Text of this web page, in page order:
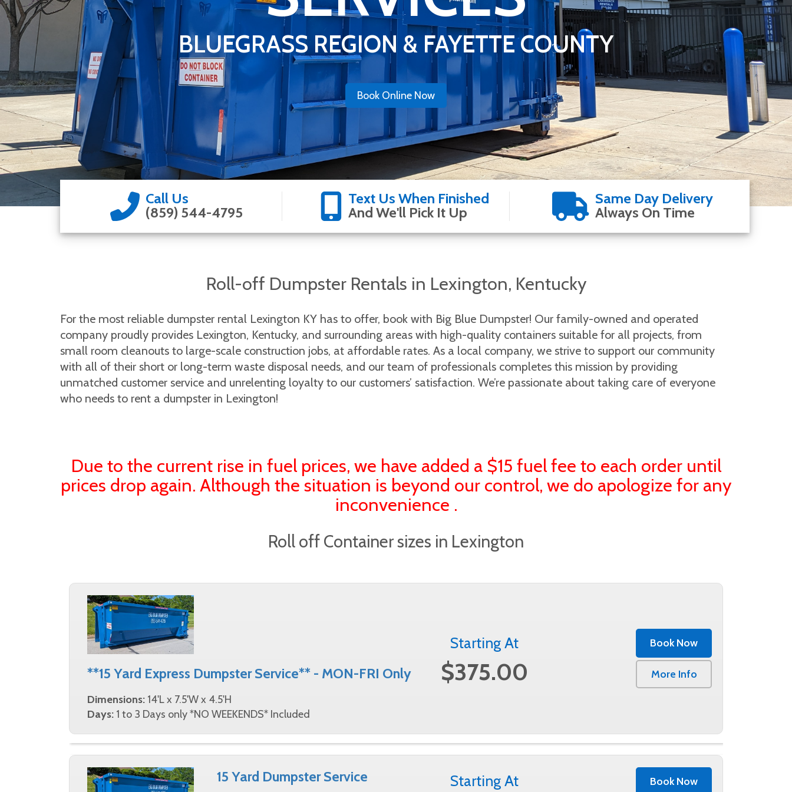
BLUEGRASS REGION & FAYETTE COUNTY
Book Online Now
Call Us
(859) 544-4795
Text Us When Finished
And We'll Pick It Up
Same Day Delivery
Always On Time
Roll-off Dumpster Rentals in Lexington, Kentucky
For the most reliable dumpster rental Lexington KY has to offer, book with Big Blue Dumpster! Our family-owned and operated
company proudly provides Lexington, Kentucky, and surrounding areas with high-quality containers suitable for all projects, from
small room cleanouts to large-scale construction jobs, at affordable rates. As a local company, we strive to support our community
with all of their short or long-term waste disposal needs, and our team of professionals completes this mission by providing
unmatched customer service and unrelenting loyalty to our customers’ satisfaction. We’re passionate about taking care of everyone
who needs to rent a dumpster in Lexington!
Due to the current rise in fuel prices, we have added a $15 fuel fee to each order until
prices drop again. Although the situation is beyond our control, we do apologize for any
inconvenience .
Roll off Container sizes in Lexington
**15 Yard Express Dumpster Service** - MON-FRI Only
Dimensions: 14'L x 7.5'W x 4.5'H
Days: 1 to 3 Days only *NO WEEKENDS* Included
Starting At
$375.00
Book Now
More Info
15 Yard Dumpster Service Starting At Book Now